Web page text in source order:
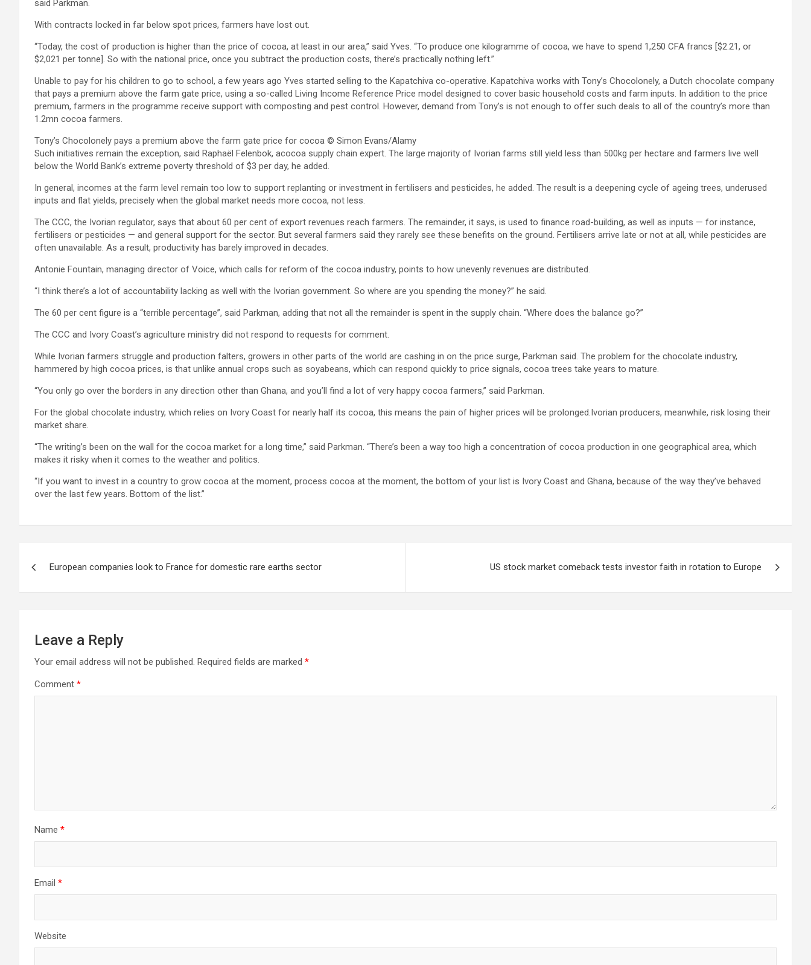
said Parkman.
With contracts locked in far below spot prices, farmers have lost out.
“Today, the cost of production is higher than the price of cocoa, at least in our area,” said Yves. “To produce one kilogramme of cocoa, we have to spend 1,250 CFA francs [$2.21, or
$2,021 per tonne]. So with the national price, once you subtract the production costs, there’s practically nothing left.”
Unable to pay for his children to go to school, a few years ago Yves started selling to the Kapatchiva co-operative. Kapatchiva works with Tony’s Chocolonely, a Dutch chocolate company
that pays a premium above the farm gate price, using a so-called Living Income Reference Price model designed to cover basic household costs and farm inputs. In addition to the price
premium, farmers in the programme receive support with composting and pest control. However, demand from Tony’s is not enough to offer such deals to all of the country’s more than
1.2mn cocoa farmers.
Tony’s Chocolonely pays a premium above the farm gate price for cocoa © Simon Evans/Alamy
Such initiatives remain the exception, said Raphaël Felenbok, acocoa supply chain expert. The large majority of Ivorian farms still yield less than 500kg per hectare and farmers live well
below the World Bank’s extreme poverty threshold of $3 per day, he added.
In general, incomes at the farm level remain too low to support replanting or investment in fertilisers and pesticides, he added. The result is a deepening cycle of ageing trees, underused
inputs and flat yields, precisely when the global market needs more cocoa, not less.
The CCC, the Ivorian regulator, says that about 60 per cent of export revenues reach farmers. The remainder, it says, is used to finance road-building, as well as inputs — for instance,
fertilisers or pesticides — and general support for the sector. But several farmers said they rarely see these benefits on the ground. Fertilisers arrive late or not at all, while pesticides are
often unavailable. As a result, productivity has barely improved in decades.
Antonie Fountain, managing director of Voice, which calls for reform of the cocoa industry, points to how unevenly revenues are distributed.
“I think there’s a lot of accountability lacking as well with the Ivorian government. So where are you spending the money?” he said.
The 60 per cent figure is a “terrible percentage”, said Parkman, adding that not all the remainder is spent in the supply chain. “Where does the balance go?”
The CCC and Ivory Coast’s agriculture ministry did not respond to requests for comment.
While Ivorian farmers struggle and production falters, growers in other parts of the world are cashing in on the price surge, Parkman said. The problem for the chocolate industry,
hammered by high cocoa prices, is that unlike annual crops such as soyabeans, which can respond quickly to price signals, cocoa trees take years to mature.
“You only go over the borders in any direction other than Ghana, and you’ll find a lot of very happy cocoa farmers,” said Parkman.
For the global chocolate industry, which relies on Ivory Coast for nearly half its cocoa, this means the pain of higher prices will be prolonged.Ivorian producers, meanwhile, risk losing their
market share.
“The writing’s been on the wall for the cocoa market for a long time,” said Parkman. “There’s been a way too high a concentration of cocoa production in one geographical area, which
makes it risky when it comes to the weather and politics.
“If you want to invest in a country to grow cocoa at the moment, process cocoa at the moment, the bottom of your list is Ivory Coast and Ghana, because of the way they’ve behaved
over the last few years. Bottom of the list.”
navigation
European companies look to France for domestic rare earths sector US stock market comeback tests investor faith in rotation to Europe
Leave a Reply
Your email address will not be published. Required fields are marked *
Comment *
Name *
Email *
Website